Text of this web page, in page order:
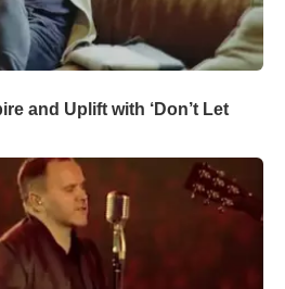
and Uplift with ‘Don’t Let